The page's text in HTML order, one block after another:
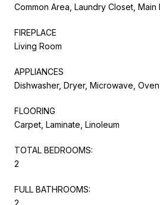
Common Area, Laundry Closet, Main
FIREPLACE
Living Room
APPLIANCES
Dishwasher, Dryer, Microwave,
FLOORING
Carpet, Laminate, Linoleum
TOTAL BEDROOMS:
2
FULL BATHROOMS:
2